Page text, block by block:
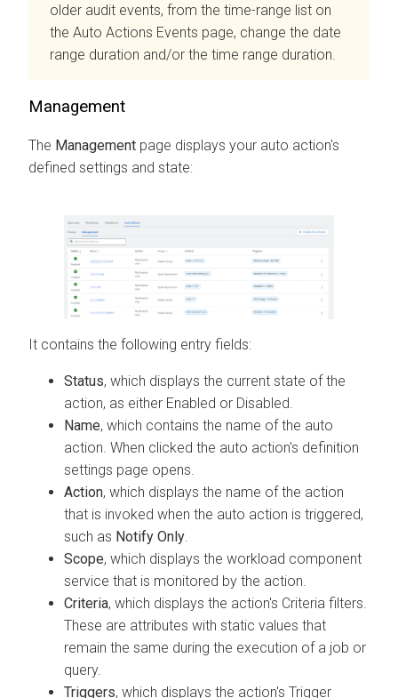
older audit events, from the time-range list on
the Auto Actions Events page, change the date
range duration and/or the time range duration.
Management
The Management page displays your auto action's
defined settings and state:
It contains the following entry fields:
Status, which displays the current state of the
action, as either Enabled or Disabled.
Name, which contains the name of the auto
action. When clicked the auto action's definition
settings page opens.
Action, which displays the name of the action
that is invoked when the auto action is triggered,
such as Notify Only
Scope, which displays the workload component
service that is monitored by the action.
Criteria, which displays the action's Criteria filters.
These are attributes with static values that
remain the same during the execution of a job or
query.
Triggers, which displays the action's Trigger